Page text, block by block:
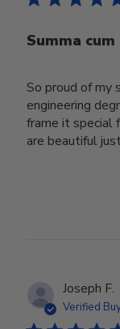
Summa
So proud of my
engineering
frame it special
are beautiful
Joseph F.
Verified